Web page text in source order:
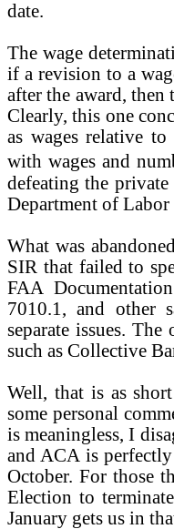
date.
The wage
if a revision to a
after the award, then
Clearly, this one
as wages relative
with wages and
defeating the
Department of
What was
SIR that failed to
FAA
7010.1, and other
separate issues.
such as Collective
Well, that is as
some personal
is meaningless, I
and ACA is
October. For those
Election to
January gets us in